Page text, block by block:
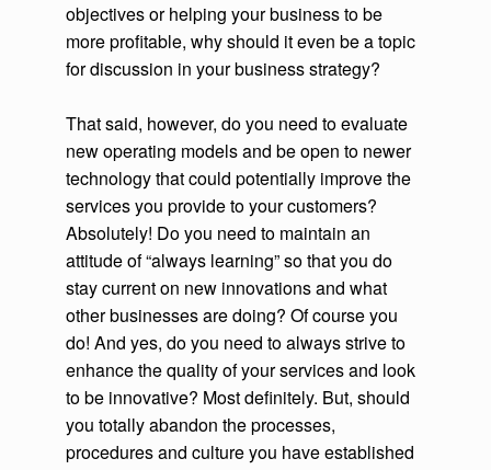
objectives or helping your business to be
more profitable, why should it even be a topic
for discussion in your business strategy?
That said, however, do you need to evaluate
new operating models and be open to newer
technology that could potentially improve the
services you provide to your customers?
Absolutely! Do you need to maintain an
attitude of “always learning” so that you do
stay current on new innovations and what
other businesses are doing? Of course you
do! And yes, do you need to always strive to
enhance the quality of your services and look
to be innovative? Most definitely. But, should
you totally abandon the processes,
procedures and culture you have established